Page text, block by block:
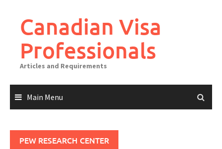
Canadian Visa
Professionals
Articles and Requirements
Main Menu
PEW RESEARCH CENTER